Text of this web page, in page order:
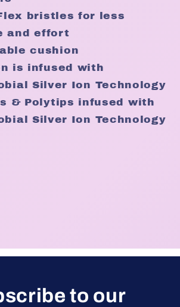
bristles for less
and effort
cushion
is infused with
Silver Ion Technology
& Polytips infused with
Silver Ion Technology
to our